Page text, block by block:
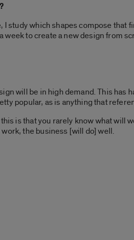
I study which shapes compose
week to create a new design from
will be in high demand. This
popular, as is anything that
is that you rarely know what will
the business [will do] well.